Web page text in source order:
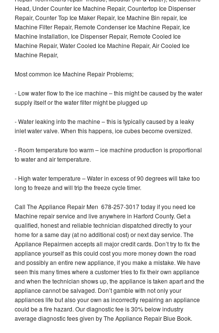
Head, Under Counter Ice Machine Repair, Countertop Ice Dispenser
Repair, Counter Top Ice Maker Repair, Ice Machine Bin repair, Ice
Machine Filter Repair, Remote Condenser Ice Machine Repair, Ice
Machine Installation, Ice Dispenser Repair, Remote Cooled Ice
Machine Repair, Water Cooled Ice Machine Repair, Air Cooled Ice
Machine Repair,
Most common Ice Machine Repair Problems;
- Low water flow to the ice machine – this might be caused by the water
supply itself or the water filter might be plugged up
- Water leaking into the machine – this is typically caused by a leaky
inlet water valve. When this happens, ice cubes become oversized.
- Room temperature too warm – ice machine production is proportional
to water and air temperature.
- High water temperature – Water in excess of 90 degrees will take too
long to freeze and will trip the freeze cycle timer.
Call The Appliance Repair Men 678-257-3017 today if you need Ice
Machine repair service and live anywhere in Harford County. Get a
qualified, honest and reliable technician dispatched directly to your
home for a same day (at no additional cost) or next day service. The
Appliance Repairmen accepts all major credit cards. Don’t try to fix the
appliance yourself as this could cost you more money down the road
and possibly an entire new appliance, if you make a mistake. We have
seen this many times where a customer tries to fix their own appliance
and when the technician shows up, the appliance is taken apart and the
appliance cannot be salvaged. Don’t gamble with not only your
appliances life but also your own as incorrectly repairing an appliance
could be a fire hazard. Our diagnostic fee is 30% below industry
average diagnostic fees given by The Appliance Repair Blue Book.